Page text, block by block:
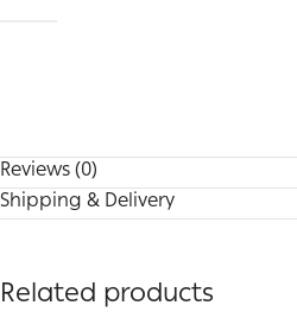
Reviews (0)
Shipping & Delivery
Related products